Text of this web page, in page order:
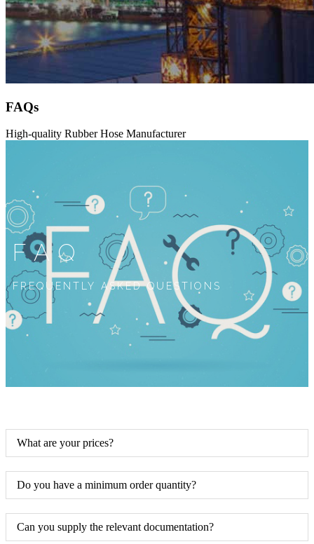
FAQs
High-quality Rubber Hose Manufacturer
FAQ
FREQUENTLY ASKED QUESTIONS
What are your prices?
Do you have a minimum order quantity?
Can you supply the relevant documentation?